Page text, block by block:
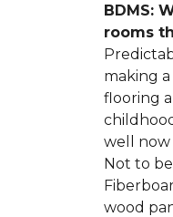
BDMS:
rooms
making
flooring
well now
Not to
wood